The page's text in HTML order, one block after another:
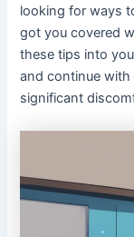
looking for ways
got you covered
these tips into
and continue
significant